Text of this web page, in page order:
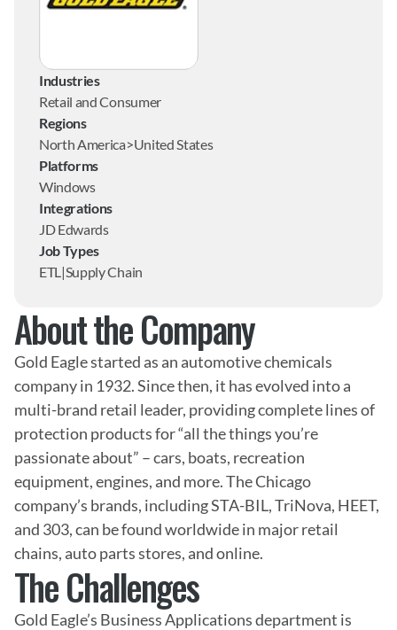
Industries
Retail and Consumer
Regions
North America>United States
Platforms
Windows
Integrations
JD Edwards
Job Types
ETL|Supply Chain
About the Company
Gold Eagle started as an automotive chemicals
company in 1932. Since then, it has evolved into a
multi-brand retail leader, providing complete lines of
protection products for “all the things you’re
passionate about” – cars, boats, recreation
equipment, engines, and more. The Chicago
company’s brands, including STA-BIL, TriNova, HEET,
and 303, can be found worldwide in major retail
chains, auto parts stores, and online.
The Challenges
Gold Eagle’s Business Applications department is